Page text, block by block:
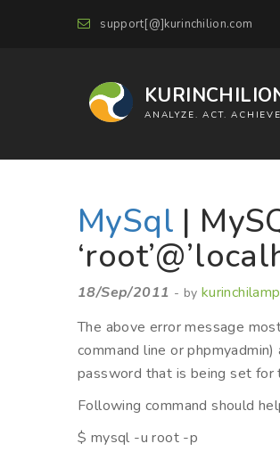
support[@]kurinchilion.com
ANALYZE. ACT.
MySql |
18/Sep/2011 - by kurinchilamp
The above error message
command line or
password that is being set for
Following command should
$ mysql -u root -p